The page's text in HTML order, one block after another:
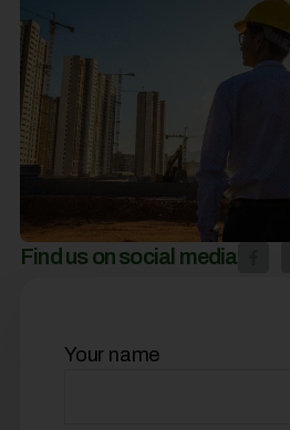
Your name
Find us on social media